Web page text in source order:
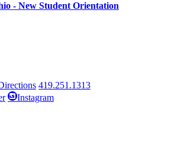
- New Student Orientation
419.251.1313
Instagram